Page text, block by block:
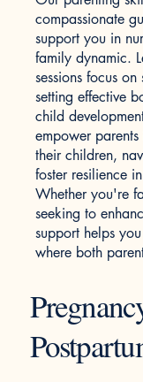
compassionate
support you in
family dynamic.
sessions focus
setting effective
child
empower
their children,
foster resilience
Whether you're
seeking to
support helps
where both